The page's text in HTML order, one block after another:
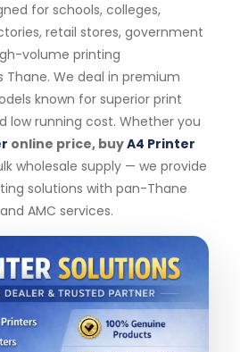
for schools, colleges,
retail stores, government
volume printing
We deal in premium
known for superior print
low running cost. Whether you
online price, buyA4 Printer
wholesale supply — we provide
solutions with pan-Thane
AMC services.